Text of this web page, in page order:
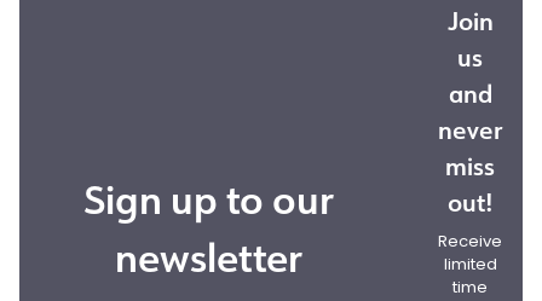
Sign up to our
newsletter
Join
us
and
never
miss
out!
Receive
limited
time